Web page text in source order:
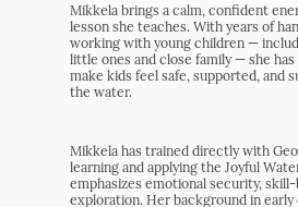
Mikkela brings a calm, confident
lesson she teaches. With years of
working with young children —
little ones and close family — she
make kids feel safe, supported, and
the water.
Mikkela has trained directly with
learning and applying the Joyful
emphasizes emotional security,
exploration. Her background in early